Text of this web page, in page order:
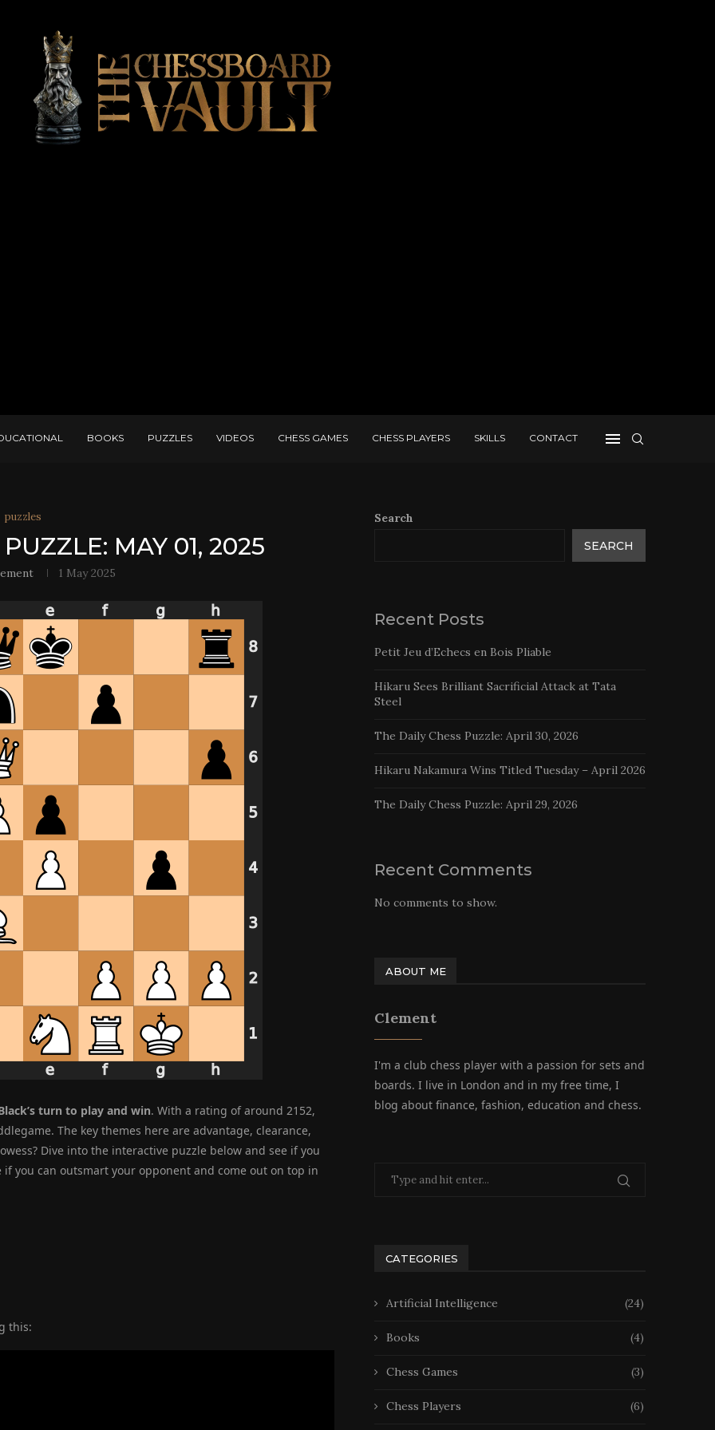
BOOKS PUZZLES VIDEOS CHESS GAMES CHESS PLAYERS SKILLS CONTACT
puzzles
MAY 01, 2025
1 May 2025
turn to play and win. With a rating of around 2152,
The key themes here are advantage, clearance,
Dive into the interactive puzzle below and see if you
if you can outsmart your opponent and come out on top in
this:
Search
SEARCH
Recent Posts
Petit Jeu d’Echecs en Bois Pliable
Hikaru Sees Brilliant Sacrificial Attack at Tata
Steel
The Daily Chess Puzzle: April 30, 2026
Hikaru Nakamura Wins Titled Tuesday – April 2026
The Daily Chess Puzzle: April 29, 2026
Recent Comments
No comments to show.
ABOUT ME
Clement
I'm a club chess player with a passion for sets and
boards. I live in London and in my free time, I
blog about finance, fashion, education and chess.
CATEGORIES
Artificial Intelligence (24)
Books (4)
Chess Games (3)
Chess Players (6)